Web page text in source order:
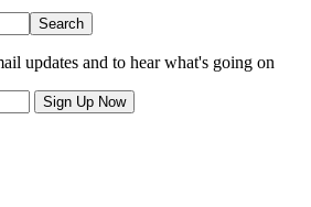
updates and to hear what's going on